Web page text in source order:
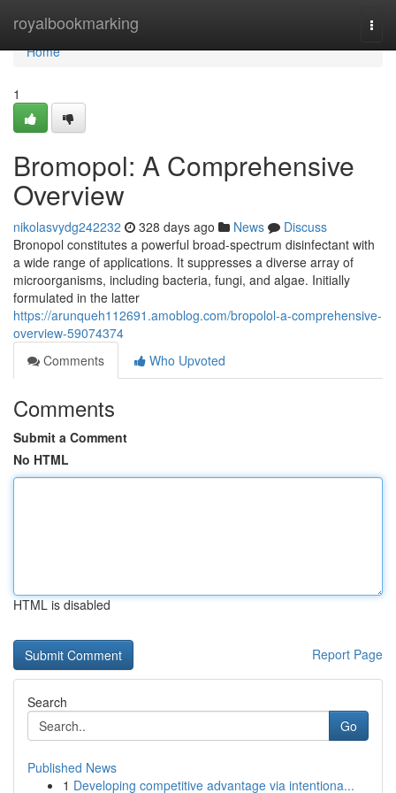
royalbookmarking
Home
Home
1
Bromopol: A Comprehensive
Overview
nikolasvydg242232 328 days ago News
Discuss
Bronopol constitutes a powerful broad-spectrum disinfectant with
a wide range of applications. It suppresses a diverse array of
microorganisms, including bacteria, fungi, and algae. Initially
formulated in the latter
https://arunqueh112691.amoblog.com/bropolol-a-comprehensive-
overview-59074374
Comments
Who Upvoted
Comments
Submit a Comment
No HTML
HTML is disabled
Report Page
Search
Go
Published News
1 Developing competitive advantage via intentiona...